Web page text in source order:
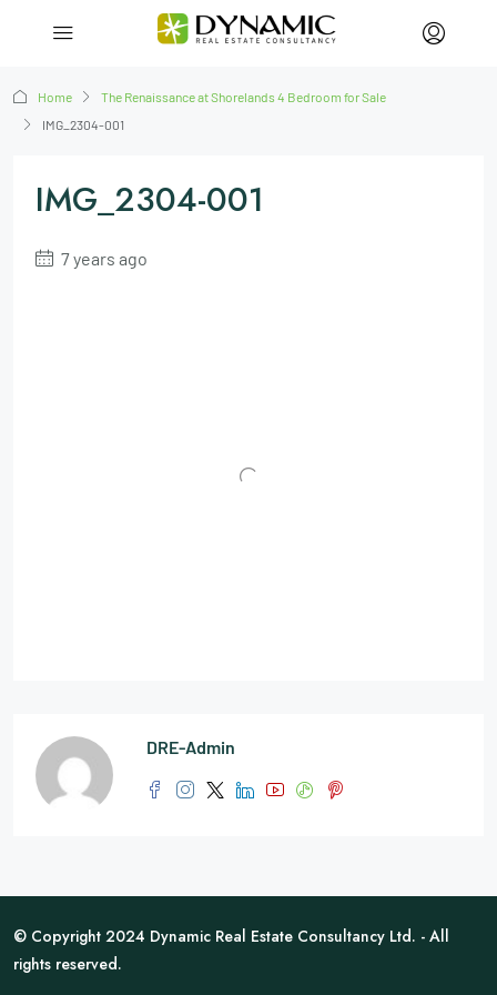
Home
The Renaissance at Shorelands 4 Bedroom for Sale
IMG_2304-001
IMG_2304-001
7 years ago
DRE-Admin
© Copyright 2024 Dynamic Real Estate Consultancy Ltd. - All
rights reserved.